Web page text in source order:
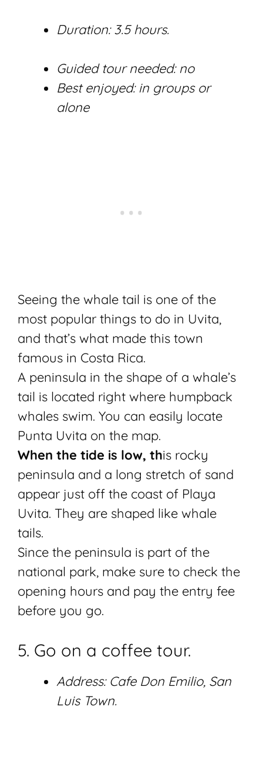
Duration: 3.5 hours.
Guided tour needed: no
Best enjoyed: in groups or
alone
Seeing the whale tail is one of the
most popular things to do in Uvita,
and that’s what made this town
famous in Costa Rica.
A peninsula in the shape of a whale’s
tail is located right where humpback
whales swim. You can easily locate
Punta Uvita on the map.
When the tide is low, this rocky
peninsula and a long stretch of sand
appear just off the coast of Playa
Uvita. They are shaped like whale
tails.
Since the peninsula is part of the
national park, make sure to check the
opening hours and pay the entry fee
before you go.
5. Go on a coffee tour.
Address: Cafe Don Emilio, San
Luis Town.